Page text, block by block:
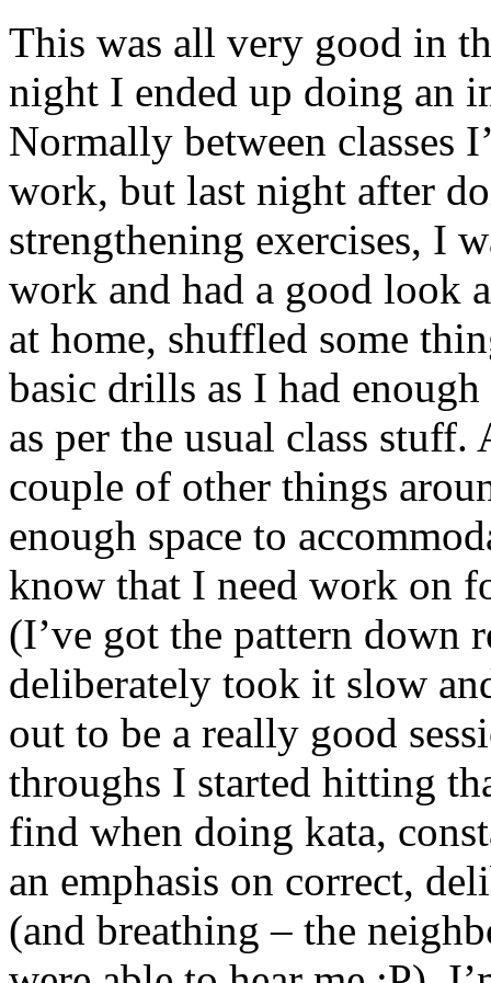
This was all very good in
night I ended up doing an
Normally between classes
work, but last night after
strengthening exercises, I
work and had a good look
at home, shuffled some
basic drills as I had
as per the usual class
couple of other things
enough space to
know that I need work on
(I’ve got the pattern down
deliberately took it slow
out to be a really good
throughs I started hitting
find when doing kata,
an emphasis on correct,
(and breathing – the